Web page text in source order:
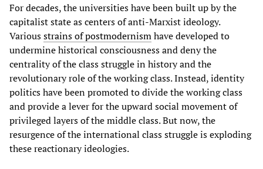
For decades, the universities have been built up by the
capitalist state as centers of anti-Marxist ideology.
Variousstrains of postmodernismhave developed to
undermine historical consciousness and deny the
centrality of the class struggle in history and the
revolutionary role of the working class. Instead, identity
politics have been promoted to divide the working class
and provide a lever for the upward social movement of
privileged layers of the middle class. But now, the
resurgence of the international class struggle is exploding
these reactionary ideologies.